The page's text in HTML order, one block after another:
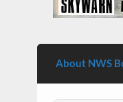
About NWS